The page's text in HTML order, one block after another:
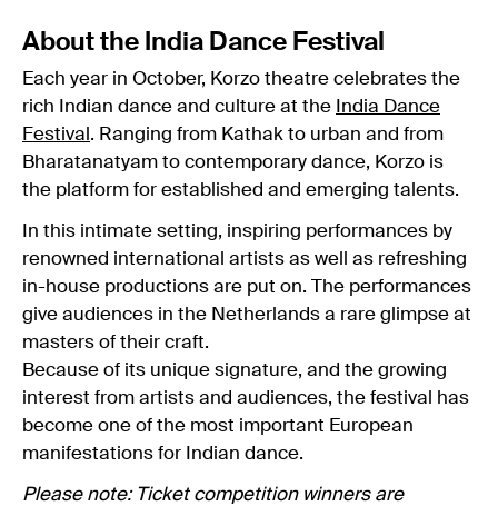
About the India Dance Festival
Each year in October, Korzo theatre celebrates the
rich Indian dance and culture at the India Dance
Festival . Ranging from Kathak to urban and from
Bharatanatyam to contemporary dance, Korzo is
the platform for established and emerging talents.
In this intimate setting, inspiring performances by
renowned international artists as well as refreshing
in-house productions are put on. The performances
give audiences in the Netherlands a rare glimpse at
masters of their craft.
Because of its unique signature, and the growing
interest from artists and audiences, the festival has
become one of the most important European
manifestations for Indian dance.
Please note: Ticket competition winners are